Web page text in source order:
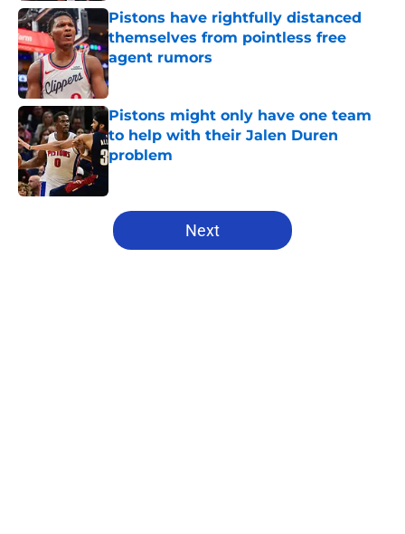
Pistons have rightfully distanced
themselves from pointless free
agent rumors
Published by on Invalid Date
Pistons might only have one team
to help with their Jalen Duren
problem
5 related articles loaded
Next